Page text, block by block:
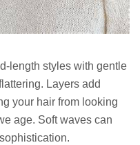
length styles with gentle
Layers add
your hair from looking
age. Soft waves can